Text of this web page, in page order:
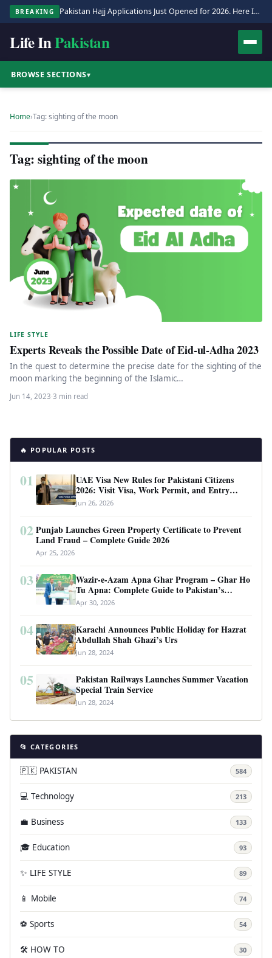
BREAKING Pakistan Hajj Applications Just Opened for 2026. Here Is the Full Process.
Life InPakistan
BROWSE SECTIONS▾
Home›Tag: sighting of the moon
Tag: sighting of the moon
LIFE STYLE
Experts Reveals the Possible Date of Eid-ul-Adha 2023
In the quest to determine the precise date for the sighting of the
moon marking the beginning of the Islamic…
Jun 14, 2023·3 min read
🔥 POPULAR POSTS
01
UAE Visa New Rules for Pakistani Citizens
2026: Visit Visa, Work Permit, and Entry
Requirements
Jun 26, 2026
02 Punjab Launches Green Property Certificate to Prevent
Land Fraud – Complete Guide 2026
Apr 25, 2026
03
Wazir-e-Azam Apna Ghar Program – Ghar Ho
Tu Apna: Complete Guide to Pakistan’s
Revolutionary Housing Scheme
Apr 30, 2026
04
Karachi Announces Public Holiday for Hazrat
Abdullah Shah Ghazi’s Urs
Jun 28, 2024
05
Pakistan Railways Launches Summer Vacation
Special Train Service
Jun 28, 2024
📂 CATEGORIES
🇵🇰 PAKISTAN 584
💻 Technology 213
💼 Business 133
🎓 Education 93
✨ LIFE STYLE 89
📱 Mobile 74
⚽ Sports 54
🛠️ HOW TO 30